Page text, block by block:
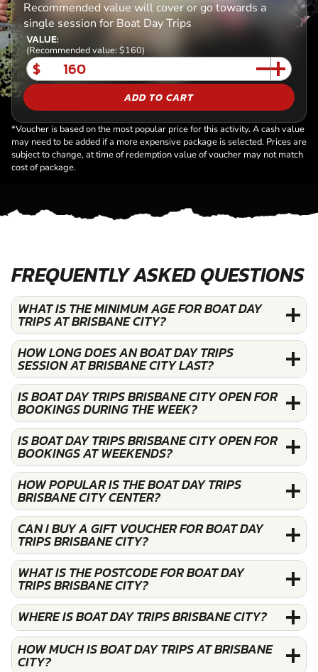
Recommended value will cover or go towards a
single session for Boat Day Trips
VALUE:
(Recommended value: $160)
$
ADD TO CART
*Voucher is based on the most popular price for this activity. A cash value
may need to be added if a more expensive package is selected. Prices are
subject to change, at time of redemption value of voucher may not match
cost of package.
FREQUENTLY ASKED QUESTIONS
WHAT IS THE MINIMUM AGE FOR BOAT DAY
TRIPS AT BRISBANE CITY?
HOW LONG DOES AN BOAT DAY TRIPS
SESSION AT BRISBANE CITY LAST?
IS BOAT DAY TRIPS BRISBANE CITY OPEN FOR
BOOKINGS DURING THE WEEK?
IS BOAT DAY TRIPS BRISBANE CITY OPEN FOR
BOOKINGS AT WEEKENDS?
HOW POPULAR IS THE BOAT DAY TRIPS
BRISBANE CITY CENTER?
CAN I BUY A GIFT VOUCHER FOR BOAT DAY
TRIPS BRISBANE CITY?
WHAT IS THE POSTCODE FOR BOAT DAY
TRIPS BRISBANE CITY?
WHERE IS BOAT DAY TRIPS BRISBANE CITY?
HOW MUCH IS BOAT DAY TRIPS AT BRISBANE
CITY?